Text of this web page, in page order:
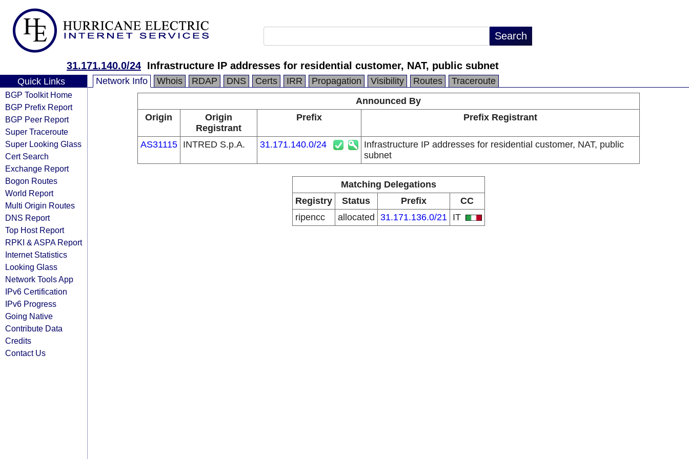
31.171.140.0/24 Infrastructure IP addresses for residential customer, NAT, public subnet
Quick Links
BGP Toolkit Home
BGP Prefix Report
BGP Peer Report
Super Traceroute
Super Looking Glass
Cert Search
Exchange Report
Bogon Routes
World Report
Multi Origin Routes
DNS Report
Top Host Report
RPKI & ASPA Report
Internet Statistics
Looking Glass
Network Tools App
IPv6 Certification
IPv6 Progress
Going Native
Contribute Data
Credits
Contact Us
Network Info Whois RDAP DNS Certs IRR Propagation Visibility Routes
Traceroute
Announced By
Origin
Origin
Registrant
Prefix Prefix Registrant
AS31115 INTRED S.p.A. 31.171.140.0/24
Infrastructure IP addresses for residential customer, NAT, public
subnet
Matching Delegations
Registry
Status Prefix
CC
ripencc
allocated 31.171.136.0/21 IT